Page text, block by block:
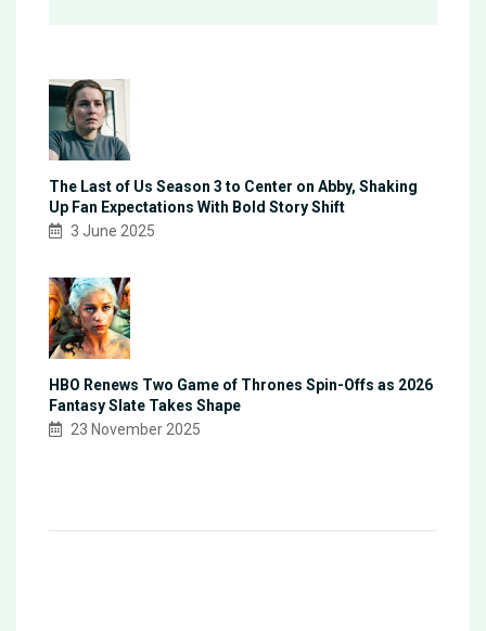
The Last of Us Season 3 to Center on Abby, Shaking
Up Fan Expectations With Bold Story Shift
3 June 2025
HBO Renews Two Game of Thrones Spin-Offs as 2026
Fantasy Slate Takes Shape
23 November 2025